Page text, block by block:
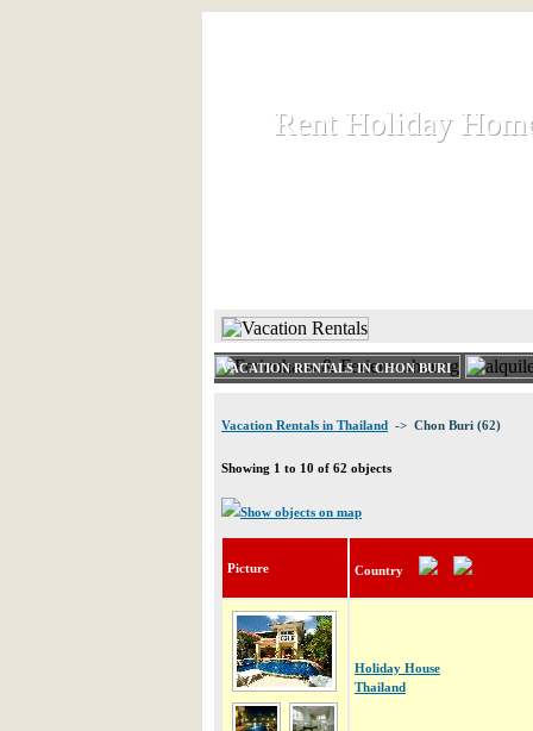
Rent Holiday
Rent Holiday
VACATION RENTALS IN CHON BURI
Vacation Rentals in Thailand -> Chon Buri (62)
Showing 1 to 10 of 62 objects
Show objects on map
Picture Country
Holiday House
Thailand